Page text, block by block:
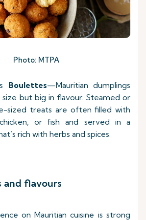
Photo: MTPA
Boulettes—Mauritian dumplings
size but big in flavour. Steamed or
sized treats are often filled with
or fish and served in a
rich with herbs and spices.
and flavours
on Mauritian cuisine is strong